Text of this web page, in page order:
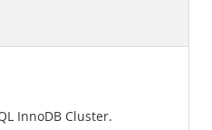
InnoDB Cluster.